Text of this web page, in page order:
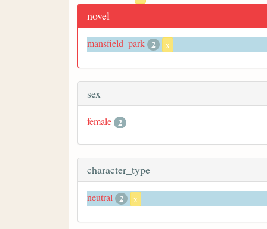
novel
mansfield_park 2 x
sex
female 2
character_type
neutral 2 x